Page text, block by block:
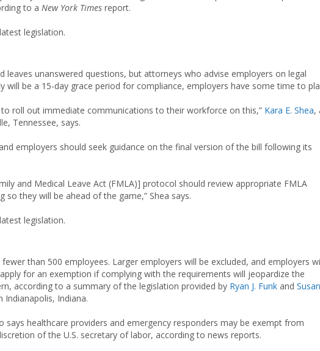
to a New York Times report.
legislation.
leaves unanswered questions, but attorneys who advise employers on legal
will be a 15-day grace period for compliance, employers have some time to
roll out immediate communications to their workforce on this,” Kara E. Shea,
Tennessee, says.
employers should seek guidance on the final version of the bill following its
and Medical Leave Act (FMLA)] protocol should review appropriate FMLA
they will be ahead of the game,” Shea says.
legislation.
than 500 employees. Larger employers will be excluded, and employers
for an exemption if complying with the requirements will jeopardize the
according to a summary of the legislation provided by Ryan J. Funk and Susan
Indianapolis, Indiana.
says healthcare providers and emergency responders may be exempt from
of the U.S. secretary of labor, according to news reports.